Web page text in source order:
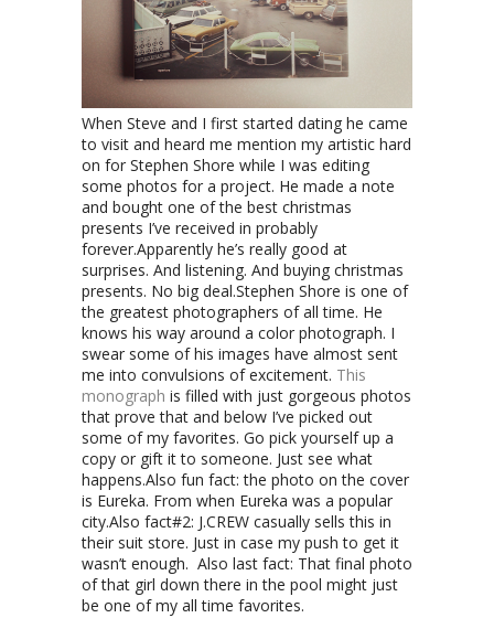
When Steve and I first started dating he came
to visit and heard me mention my artistic hard
on for Stephen Shore while I was editing
some photos for a project. He made a note
and bought one of the best christmas
presents I’ve received in probably
forever.Apparently he’s really good at
surprises. And listening. And buying christmas
presents. No big deal.Stephen Shore is one of
the greatest photographers of all time. He
knows his way around a color photograph. I
swear some of his images have almost sent
me into convulsions of excitement. This
monograph is filled with just gorgeous photos
that prove that and below I’ve picked out
some of my favorites. Go pick yourself up a
copy or gift it to someone. Just see what
happens.Also fun fact: the photo on the cover
is Eureka. From when Eureka was a popular
city.Also fact#2: J.CREW casually sells this in
their suit store. Just in case my push to get it
wasn’t enough. Also last fact: That final photo
of that girl down there in the pool might just
be one of my all time favorites.